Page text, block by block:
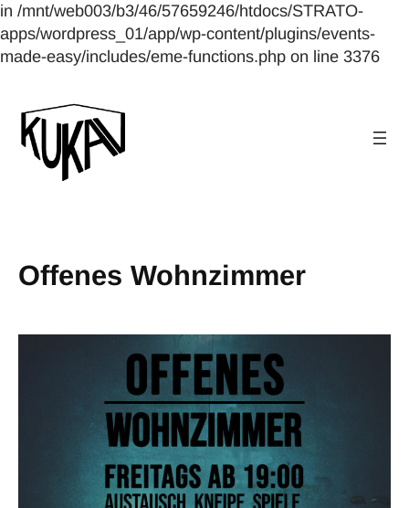
in /mnt/web003/b3/46/57659246/htdocs/STRATO-
apps/wordpress_01/app/wp-content/plugins/events-
made-easy/includes/eme-functions.php on line 3376
Offenes Wohnzimmer